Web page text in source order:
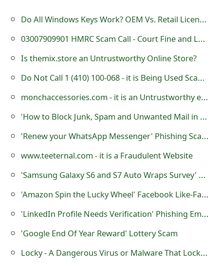
Do All Windows Keys Work? OEM Vs. Retail Licence: What's The Difference?
03007909901 HMRC Scam Call - Court Fine and Legal Action - 0300-790-9901
Is themix.store an Untrustworthy Online Store?
Do Not Call 1 (410) 100-068 - it is Being Used Scammers
monchaccessories.com - it is an Untrustworthy e-Commerce Store
'How to Block Junk, Spam and Unwanted Mail in Outlook.com' Phishing Scam
'Renew your WhatsApp Messenger' Phishing Scams
www.teeternal.com - it is a Fraudulent Website
'Samsung Galaxy S6 and S7 Auto Wraps Survey' Phishing Scams
'Amazon Spin the Lucky Wheel' Facebook Like-Farming Scam
'LinkedIn Profile Needs Verification' Phishing Emails
'Google End Of Year Reward' Lottery Scam
Locky - A Dangerous Virus or Malware That Locks Your Files for Ransom